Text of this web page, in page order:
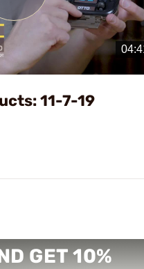
Play
Video
11-7-19
GET 10%